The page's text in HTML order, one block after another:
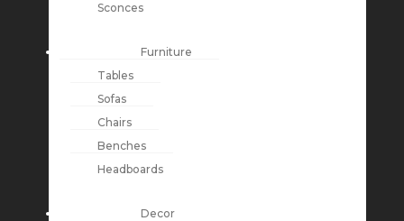
Sconces
Furniture
Tables
Sofas
Chairs
Benches
Headboards
Decor